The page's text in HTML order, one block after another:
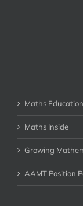
Maths Education
Maths Inside
Growing
AAMT Position